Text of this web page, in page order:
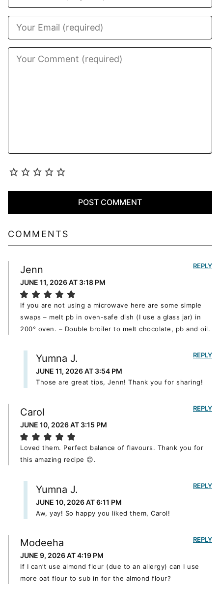
COMMENTS
Jenn
JUNE 11, 2026 AT 3:18 PM
If you are not using a microwave here are some simple
swaps – melt pb in oven-safe dish (I use a glass jar) in
200° oven. – Double broiler to melt chocolate, pb and oil.
REPLY
Yumna J.
JUNE 11, 2026 AT 3:54 PM
Those are great tips, Jenn! Thank you for sharing!
REPLY
Carol
JUNE 10, 2026 AT 3:15 PM
Loved them. Perfect balance of flavours. Thank you for
this amazing recipe 😊.
REPLY
Yumna J.
JUNE 10, 2026 AT 6:11 PM
Aw, yay! So happy you liked them, Carol!
REPLY
Modeeha
JUNE 9, 2026 AT 4:19 PM
If I can’t use almond flour (due to an allergy) can I use
more oat flour to sub in for the almond flour?
REPLY